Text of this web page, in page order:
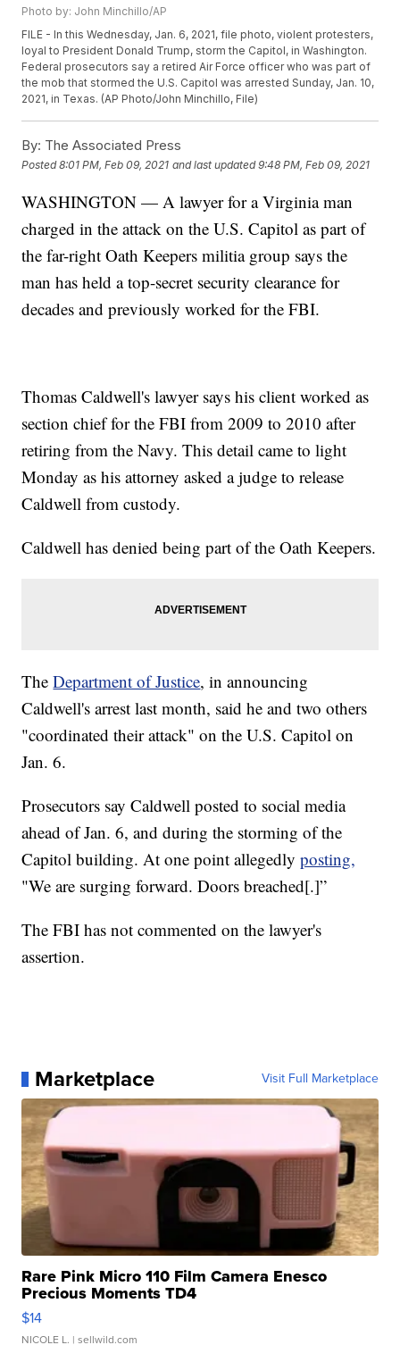
Photo by: John Minchillo/AP
FILE - In this Wednesday, Jan. 6, 2021, file photo, violent protesters,
loyal to President Donald Trump, storm the Capitol, in Washington.
Federal prosecutors say a retired Air Force officer who was part of
the mob that stormed the U.S. Capitol was arrested Sunday, Jan. 10,
2021, in Texas. (AP Photo/John Minchillo, File)
By: The Associated Press
Posted8:01 PM, Feb 09, 2021 and last updated 9:48 PM, Feb 09, 2021
WASHINGTON — A lawyer for a Virginia man
charged in the attack on the U.S. Capitol as part of
the far-right Oath Keepers militia group says the
man has held a top-secret security clearance for
decades and previously worked for the FBI.
Thomas Caldwell's lawyer says his client worked as
section chief for the FBI from 2009 to 2010 after
retiring from the Navy. This detail came to light
Monday as his attorney asked a judge to release
Caldwell from custody.
Caldwell has denied being part of the Oath Keepers.
TheDepartment of Justice, in announcing
Caldwell's arrest last month, said he and two others
"coordinated their attack" on the U.S. Capitol on
Jan. 6.
Prosecutors say Caldwell posted to social media
ahead of Jan. 6, and during the storming of the
Capitol building. At one point allegedlyposting,
"We are surging forward. Doors breached[.]”
The FBI has not commented on the lawyer's
assertion.
Marketplace Visit Full Marketplace
Rare Pink Micro 110 Film Camera Enesco
Precious Moments TD4
$14
NICOLE L. | sellwild.com